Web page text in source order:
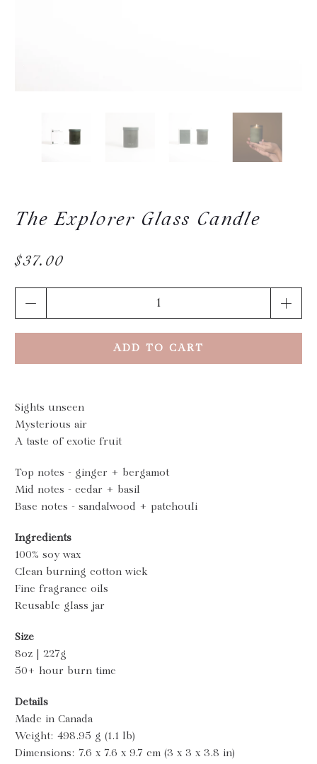
The Explorer Glass Candle
$37.00
ADD TO CART
Sights unseen
Mysterious air
A taste of exotic fruit
Top notes - ginger + bergamot
Mid notes - cedar + basil
Base notes - sandalwood + patchouli
Ingredients
100% soy wax
Clean burning cotton wick
Fine fragrance oils
Reusable glass jar
Size
8oz | 227g
50+ hour burn time
Details
Made in Canada
Weight: 498.95 g (1.1 lb)
Dimensions: 7.6 x 7.6 x 9.7 cm (3 x 3 x 3.8 in)